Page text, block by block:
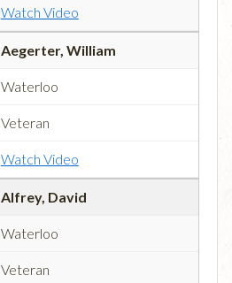
Watch Video
Aegerter, William
Waterloo
Veteran
Watch Video
Alfrey, David
Waterloo
Veteran